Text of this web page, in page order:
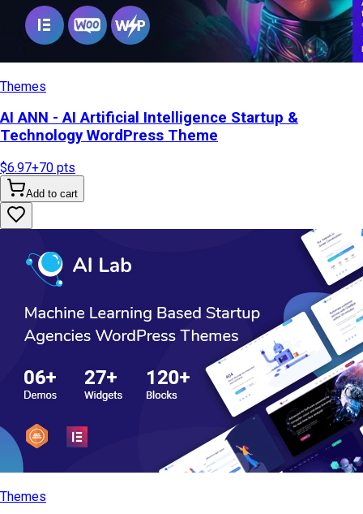
Themes
AI ANN - AI Artificial Intelligence Startup &
Technology WordPress Theme
$6.97+70 pts
Add to cart
Themes